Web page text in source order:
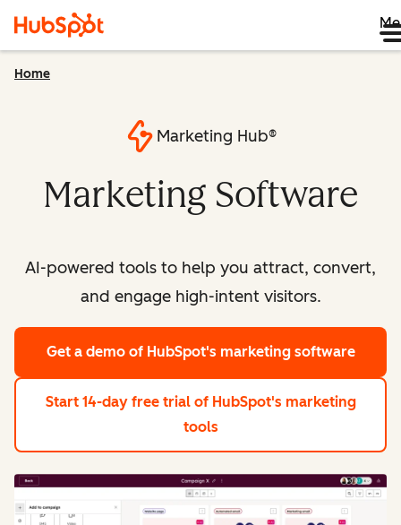
Home
Marketing Hub®
Marketing Software
AI-powered tools to help you attract, convert,
and engage high-intent visitors.
Get a demo of HubSpot's marketing software
Start 14-day free trial of HubSpot's marketing
tools